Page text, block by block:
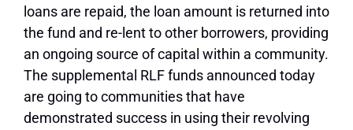
loans are repaid, the loan amount is returned into
the fund and re-lent to other borrowers, providing
an ongoing source of capital within a community.
The supplemental RLF funds announced today
are going to communities that have
demonstrated success in using their revolving